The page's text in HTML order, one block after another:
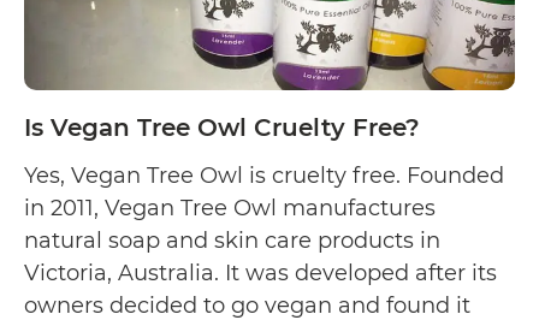
Is Vegan Tree Owl Cruelty Free?
Yes, Vegan Tree Owl is cruelty free. Founded
in 2011, Vegan Tree Owl manufactures
natural soap and skin care products in
Victoria, Australia. It was developed after its
owners decided to go vegan and found it